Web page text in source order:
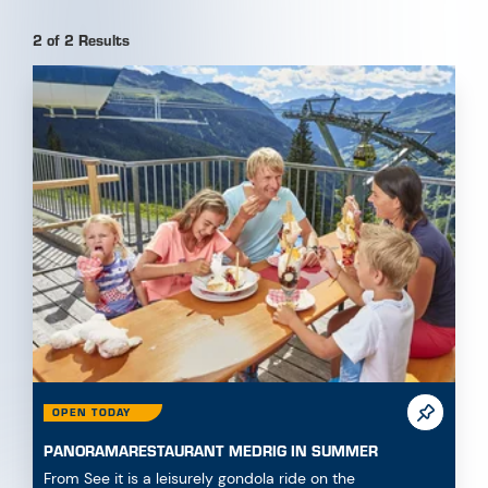
OPEN TODAY
PANORAMARESTAURANT MEDRIG IN SUMMER
From See it is a leisurely gondola ride on the
Medrigjochbahn to reach the Panoramarestaurant on
180...